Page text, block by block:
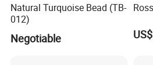
Natural Turquoise Bead (TB-
012)
Negotiable